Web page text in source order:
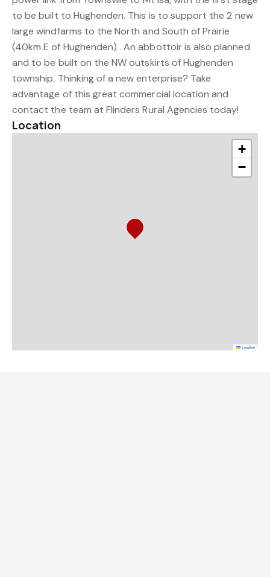
to be built to Hughenden. This is to support the 2 new
large windfarms to the North and South of Prairie
(40km E of Hughenden) . An abbottoir is also planned
and to be built on the NW outskirts of Hughenden
township. Thinking of a new enterprise? Take
advantage of this great commercial location and
contact the team at Flinders Rural Agencies today!
Location
+
−
Leaflet